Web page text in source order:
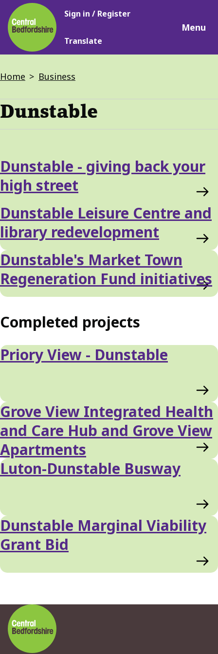
Skip
to
main
content
Main
Sign in / Register
Translate
Menu
Breadcrumbs
Home Business
Dunstable
Dunstable - giving back your
high street
Dunstable Leisure Centre and
library redevelopment
Dunstable's Market Town
Regeneration Fund initiatives
Completed projects
Priory View - Dunstable
Grove View Integrated Health
and Care Hub and Grove View
Apartments
Luton-Dunstable Busway
Dunstable Marginal Viability
Grant Bid